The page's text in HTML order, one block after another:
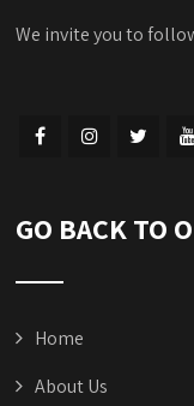
We invite you to
GO BACK TO
Home
About Us